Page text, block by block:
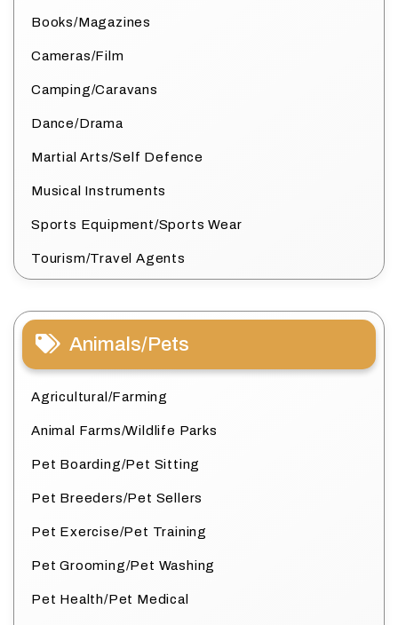
Books/Magazines
Cameras/Film
Camping/Caravans
Dance/Drama
Martial Arts/Self Defence
Musical Instruments
Sports Equipment/Sports Wear
Tourism/Travel Agents
Animals/Pets
Agricultural/Farming
Animal Farms/Wildlife Parks
Pet Boarding/Pet Sitting
Pet Breeders/Pet Sellers
Pet Exercise/Pet Training
Pet Grooming/Pet Washing
Pet Health/Pet Medical